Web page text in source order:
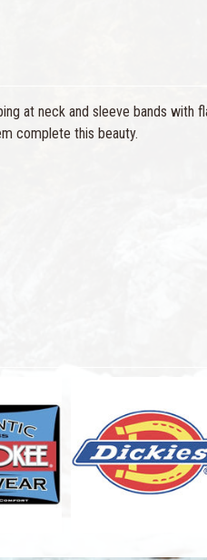
at neck and sleeve bands with
complete this beauty.